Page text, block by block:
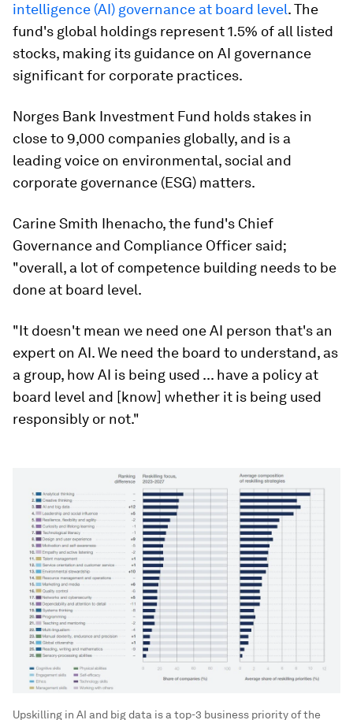
intelligence (AI) governance at board level. The
fund's global holdings represent 1.5% of all listed
stocks, making its guidance on AI governance
significant for corporate practices.
Norges Bank Investment Fund holds stakes in
close to 9,000 companies globally, and is a
leading voice on environmental, social and
corporate governance (ESG) matters.
Carine Smith Ihenacho, the fund's Chief
Governance and Compliance Officer said;
"overall, a lot of competence building needs to be
done at board level.
"It doesn't mean we need one AI person that's an
expert on AI. We need the board to understand, as
a group, how AI is being used ... have a policy at
board level and [know] whether it is being used
responsibly or not."
Upskilling in AI and big data is a top-3 business priority of the